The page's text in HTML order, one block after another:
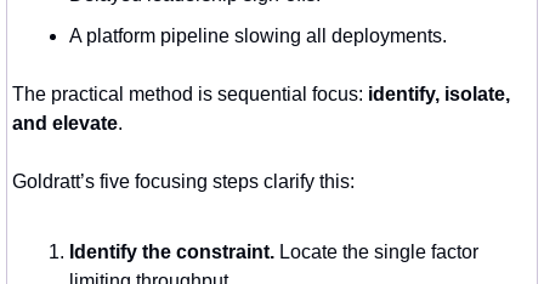
A platform pipeline slowing all deployments.
The practical method is sequential focus: identify, isolate,
and elevate.
Goldratt’s five focusing steps clarify this:
Identify the constraint. Locate the single factor